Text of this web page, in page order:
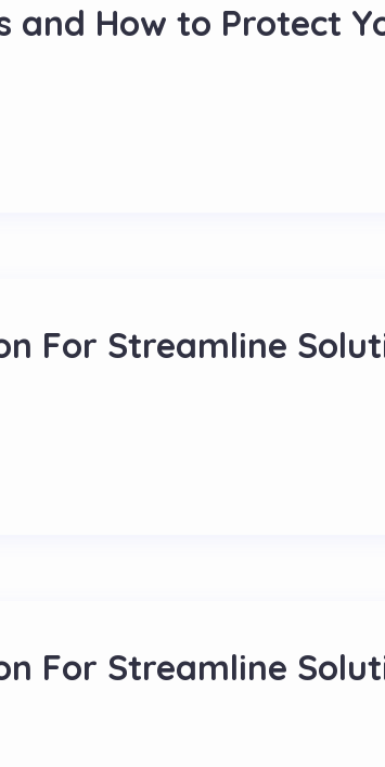
How to Protect
For Streamline
For Streamline